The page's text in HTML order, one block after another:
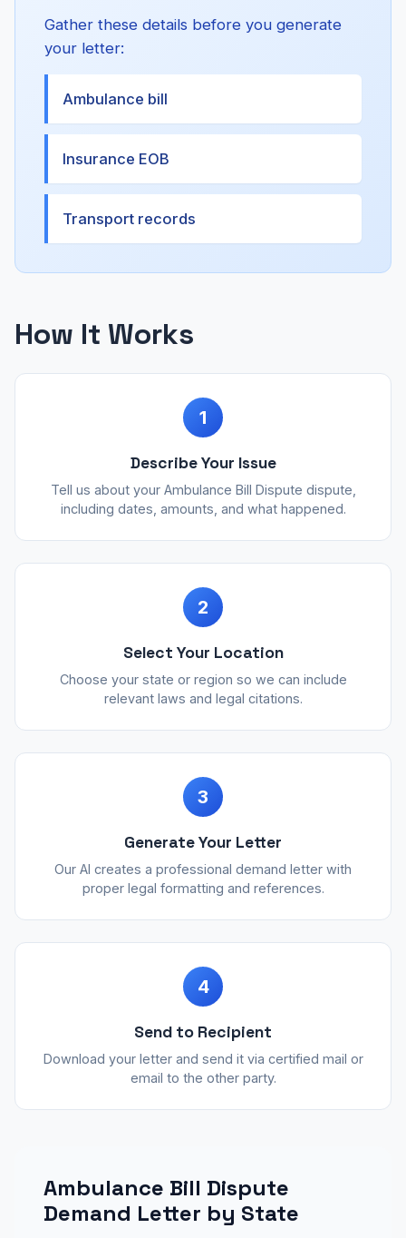
Gather these details before you generate
your letter:
Ambulance bill
Insurance EOB
Transport records
How It Works
1
Describe Your Issue
Tell us about your Ambulance Bill Dispute dispute,
including dates, amounts, and what happened.
2
Select Your Location
Choose your state or region so we can include
relevant laws and legal citations.
3
Generate Your Letter
Our AI creates a professional demand letter with
proper legal formatting and references.
4
Send to Recipient
Download your letter and send it via certified mail or
email to the other party.
Ambulance Bill Dispute
Demand Letter by State